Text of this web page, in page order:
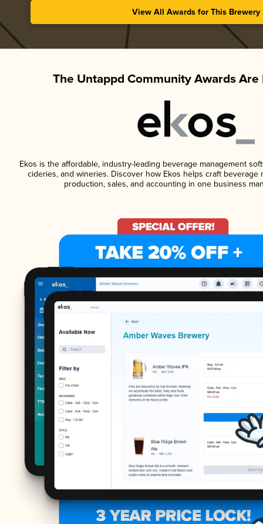
View All Awards for This Brewery
The Untappd Community Awards Are
Ekos is the affordable, industry-leading beverage management
cideries, and wineries. Discover how Ekos helps craft beverage
production, sales, and accounting in one business